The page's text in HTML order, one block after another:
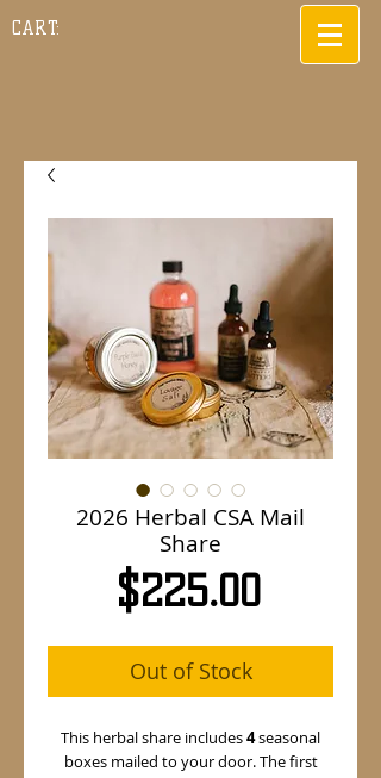
CART:
2026 Herbal CSA Mail
Share
$225.00Price
Out of Stock
This herbal share includes4seasonal
boxes mailed to your door. The first